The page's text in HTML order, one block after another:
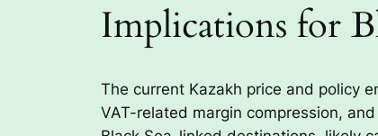
Implications for
The current Kazakh price and policy
VAT-related margin compression,